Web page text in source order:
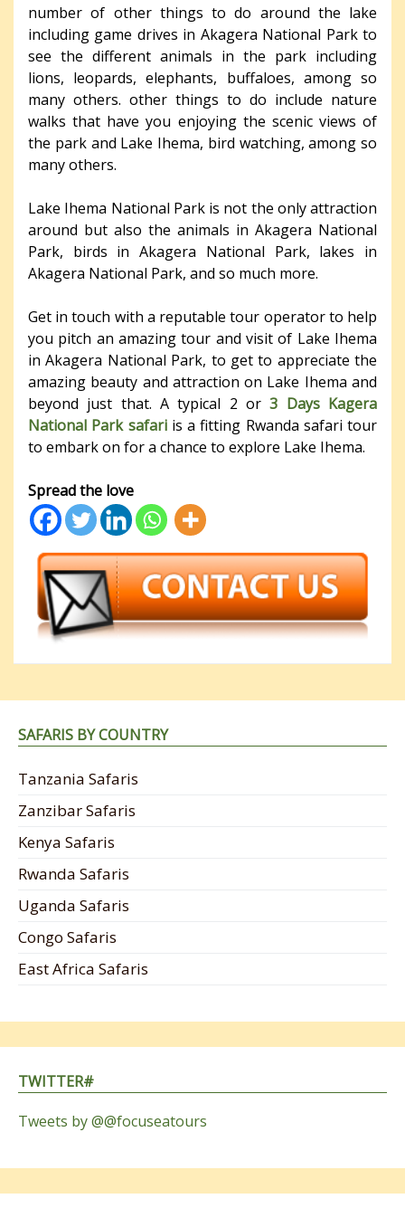
number of other things to do around the lake
including game drives in Akagera National Park to
see the different animals in the park including
lions, leopards, elephants, buffaloes, among so
many others. other things to do include nature
walks that have you enjoying the scenic views of
the park and Lake Ihema, bird watching, among so
many others.
Lake Ihema National Park is not the only attraction
around but also the animals in Akagera National
Park, birds in Akagera National Park, lakes in
Akagera National Park, and so much more.
Get in touch with a reputable tour operator to help
you pitch an amazing tour and visit of Lake Ihema
in Akagera National Park, to get to appreciate the
amazing beauty and attraction on Lake Ihema and
beyond just that. A typical 2 or3 Days Kagera
National Park safariis a fitting Rwanda safari tour
to embark on for a chance to explore Lake Ihema.
Spread the love
SAFARIS BY COUNTRY
Tanzania Safaris
Zanzibar Safaris
Kenya Safaris
Rwanda Safaris
Uganda Safaris
Congo Safaris
East Africa Safaris
TWITTER#
Tweets by @@focuseatours